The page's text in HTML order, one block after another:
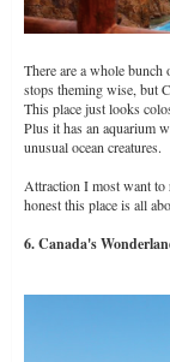
There are a whole
stops theming wise, but
This place just looks
Plus it has an aquarium
unusual ocean creatures.
Attraction I most want
honest this place is all
6. Canada's